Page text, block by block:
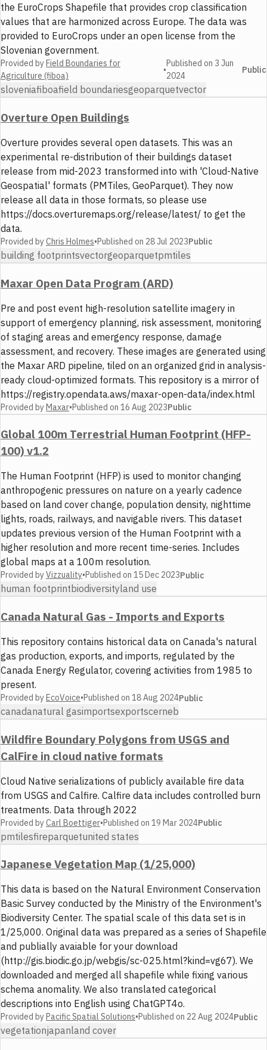
the EuroCrops Shapefile that provides crop classification
values that are harmonized across Europe. The data was
provided to EuroCrops under an open license from the
Slovenian government.
Provided byField Boundaries for
Agriculture (fiboa)
•
Published on 3 Jun
2024
Public
sloveniafiboafield boundariesgeoparquetvector
Overture Open Buildings
Overture provides several open datasets. This was an
experimental re-distribution of their buildings dataset
release from mid-2023 transformed into with 'Cloud-Native
Geospatial' formats (PMTiles, GeoParquet). They now
release all data in those formats, so please use
https://docs.overturemaps.org/release/latest/ to get the
data.
Provided byChris Holmes•Published on 28 Jul 2023Public
building footprintsvectorgeoparquetpmtiles
Maxar Open Data Program (ARD)
Pre and post event high-resolution satellite imagery in
support of emergency planning, risk assessment, monitoring
of staging areas and emergency response, damage
assessment, and recovery. These images are generated using
the Maxar ARD pipeline, tiled on an organized grid in analysis-
ready cloud-optimized formats. This repository is a mirror of
https://registry.opendata.aws/maxar-open-data/index.html
Provided byMaxar•Published on 16 Aug 2023Public
Global 100m Terrestrial Human Footprint (HFP-
100) v1.2
The Human Footprint (HFP) is used to monitor changing
anthropogenic pressures on nature on a yearly cadence
based on land cover change, population density, nighttime
lights, roads, railways, and navigable rivers. This dataset
updates previous version of the Human Footprint with a
higher resolution and more recent time-series. Includes
global maps at a 100m resolution.
Provided byVizzuality•Published on 15 Dec 2023Public
human footprint biodiversityland use
Canada Natural Gas - Imports and Exports
This repository contains historical data on Canada's natural
gas production, exports, and imports, regulated by the
Canada Energy Regulator, covering activities from 1985 to
present.
Provided byEcoVoice•Published on 18 Aug 2024Public
canadanatural gasimportsexportscerneb
Wildfire Boundary Polygons from USGS and
CalFire in cloud native formats
Cloud Native serializations of publicly available fire data
from USGS and Calfire. Calfire data includes controlled burn
treatments. Data through 2022
Provided byCarl Boettiger•Published on 19 Mar 2024Public
pmtilesfireparquetunited states
Japanese Vegetation Map (1/25,000)
This data is based on the Natural Environment Conservation
Basic Survey conducted by the Ministry of the Environment's
Biodiversity Center. The spatial scale of this data set is in
1/25,000. Original data was prepared as a series of Shapefile
and publially avaiable for your download
(http://gis.biodic.go.jp/webgis/sc-025.html?kind=vg67). We
downloaded and merged all shapefile while fixing various
schema anomality. We also translated categorical
descriptions into English using ChatGPT4o.
Provided by Pacific Spatial Solutions•Published on 22 Aug 2024Public
vegetationjapanland cover